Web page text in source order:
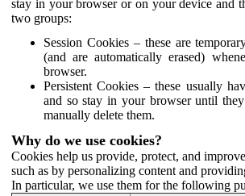
stay in your browser or on your device and
two groups:
Session Cookies – these are
(and are automatically erased)
browser.
Persistent Cookies – these usually
and so stay in your browser until
manually delete them.
Why do we use cookies?
Cookies help us provide, protect, and
such as by personalizing content and
In particular, we use them for the following